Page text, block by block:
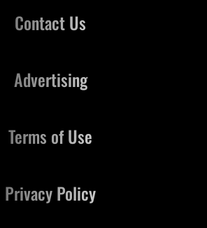
Contact Us
Advertising
Terms of Use
Privacy Policy